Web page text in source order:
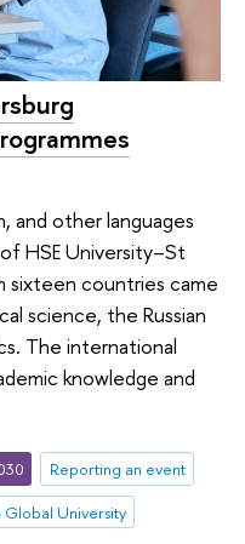
and other languages
HSE University–St
sixteen countries came
science, the Russian
The international
knowledge and
Reporting an event
Global University